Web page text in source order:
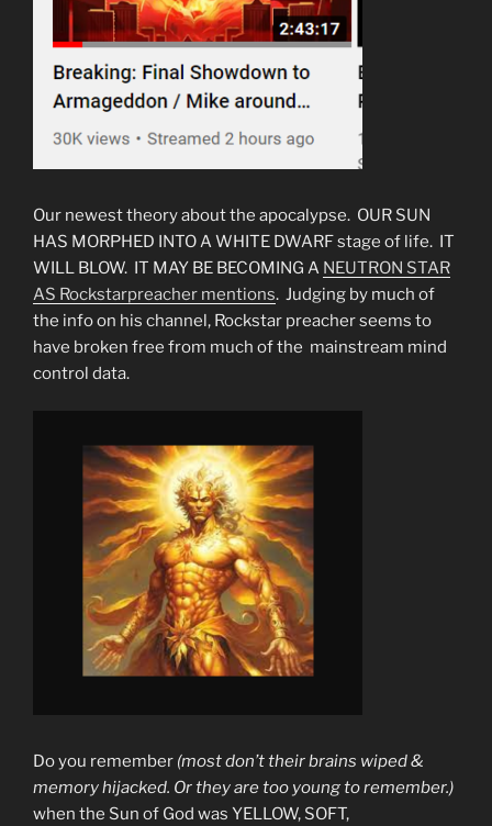
Our newest theory about the apocalypse. OUR SUN
HAS MORPHED INTO A WHITE DWARF stage of life. IT
WILL BLOW. IT MAY BE BECOMING A NEUTRON STAR
AS Rockstarpreacher mentions. Judging by much of
the info on his channel, Rockstar preacher seems to
have broken free from much of the mainstream mind
control data.
Do you remember (most don’t their brains wiped &
memory hijacked. Or they are too young to remember.)
when the Sun of God was YELLOW, SOFT,